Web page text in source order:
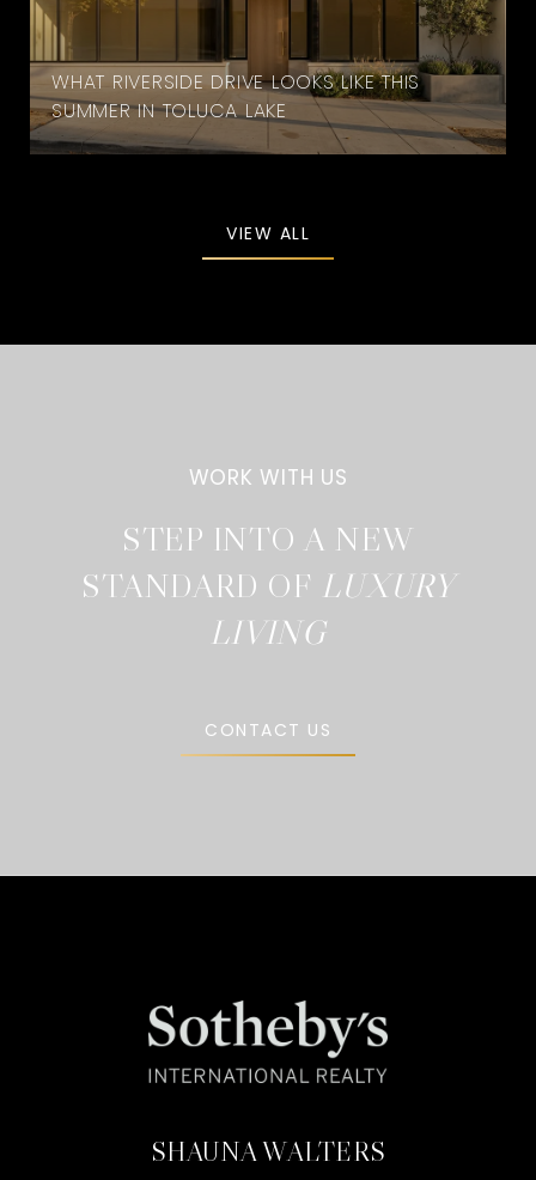
WHAT RIVERSIDE DRIVE LOOKS LIKE THIS
SUMMER IN TOLUCA LAKE
VIEW ALL
STEP INTO A NEW
STANDARD OF
CONTACT US
SHAUNA WALTERS